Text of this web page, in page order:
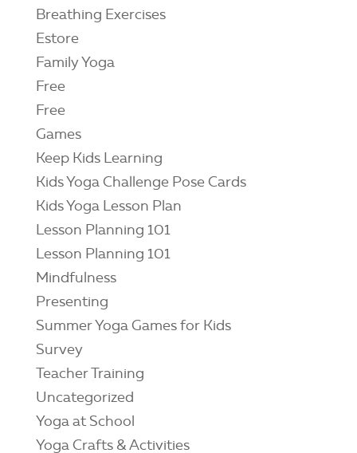
Breathing Exercises
Estore
Family Yoga
Free
Free
Games
Keep Kids Learning
Kids Yoga Challenge Pose Cards
Kids Yoga Lesson Plan
Lesson Planning 101
Lesson Planning 101
Mindfulness
Presenting
Summer Yoga Games for Kids
Survey
Teacher Training
Uncategorized
Yoga at School
Yoga Crafts & Activities